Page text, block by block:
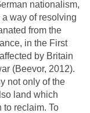
nationalism,
way of resolving
from the
in the First
by Britain
(Beevor, 2012).
not only of the
land which
to reclaim. To